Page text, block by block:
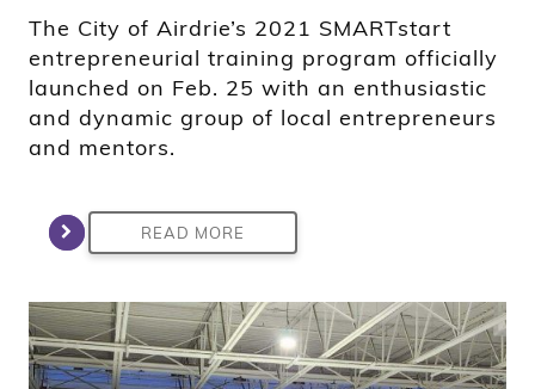
The City of Airdrie’s 2021 SMARTstart
entrepreneurial training program officially
launched on Feb. 25 with an enthusiastic
and dynamic group of local entrepreneurs
and mentors.
READ MORE